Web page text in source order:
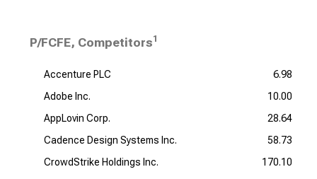
P/FCFE, Competitors1
Accenture PLC
6.98
Adobe Inc.
10.00
AppLovin Corp.
28.64
Cadence Design Systems Inc.
58.73
CrowdStrike Holdings Inc.
170.10